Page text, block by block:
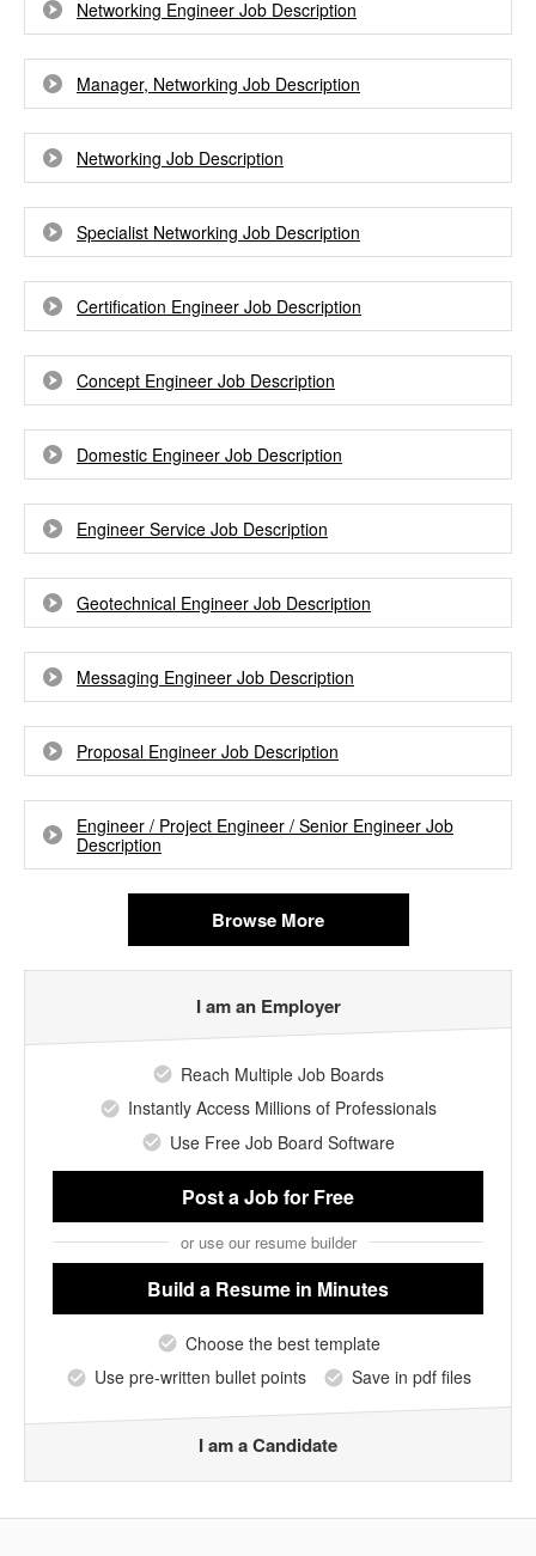
Networking Engineer Job Description
Manager, Networking Job Description
Networking Job Description
Specialist Networking Job Description
Certification Engineer Job Description
Concept Engineer Job Description
Domestic Engineer Job Description
Engineer Service Job Description
Geotechnical Engineer Job Description
Messaging Engineer Job Description
Proposal Engineer Job Description
Engineer / Project Engineer / Senior Engineer Job
Description
Browse More
I am an Employer
Reach Multiple Job Boards
Instantly Access Millions of Professionals
Use Free Job Board Software
Post a Jobfor Free
or use our resume builder
Build a Resume in Minutes
Choose the best template
Use pre-written bullet points
Save in pdf files
I am a Candidate